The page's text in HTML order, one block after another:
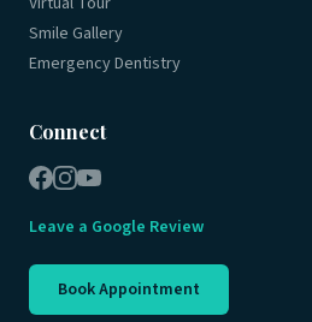
Smile Gallery
Emergency Dentistry
Connect
Leave a Google Review
Book Appointment